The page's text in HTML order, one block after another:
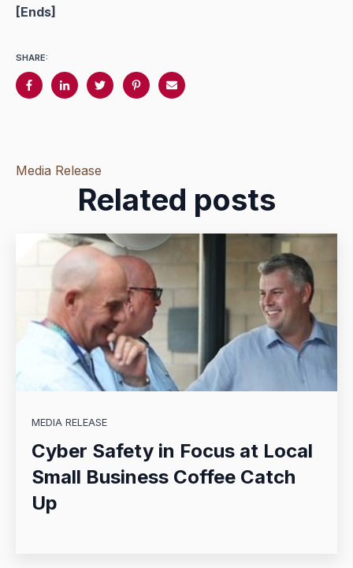
[Ends]
SHARE:
Media Release
Related posts
MEDIA RELEASE
Cyber Safety in Focus at Local
Small Business Coffee Catch
Up